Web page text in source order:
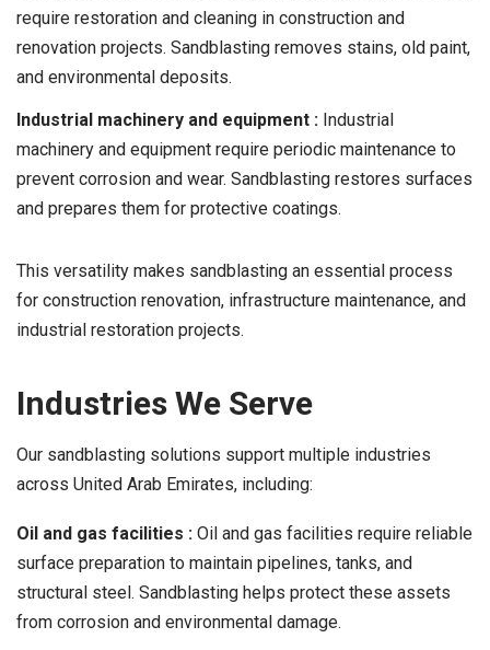
require restoration and cleaning in construction and
renovation projects. Sandblasting removes stains, old paint,
and environmental deposits.
Industrial machinery and equipment : Industrial
machinery and equipment require periodic maintenance to
prevent corrosion and wear. Sandblasting restores surfaces
and prepares them for protective coatings.
This versatility makes sandblasting an essential process
for construction renovation, infrastructure maintenance, and
industrial restoration projects.
Industries We Serve
Our sandblasting solutions support multiple industries
across United Arab Emirates, including:
Oil and gas facilities : Oil and gas facilities require reliable
surface preparation to maintain pipelines, tanks, and
structural steel. Sandblasting helps protect these assets
from corrosion and environmental damage.